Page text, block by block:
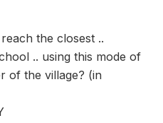
the closest ..
.. using this mode of
of the village? (in